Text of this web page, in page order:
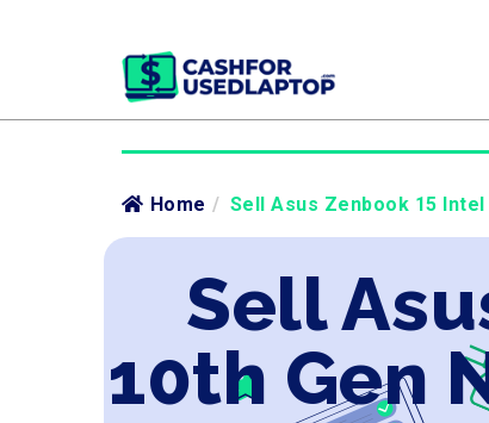
Home / Sell Asus Zenbook 15 Intel
Sell
10th Gen